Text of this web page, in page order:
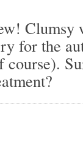
Clumsy
for the